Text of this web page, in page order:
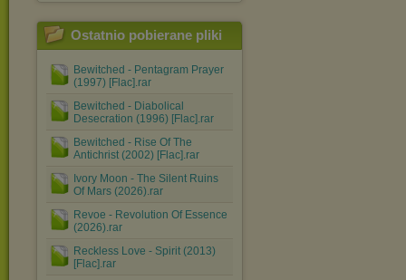
Ostatnio pobierane pliki
Bewitched - Pentagram Prayer
(1997) [Flac].rar
Bewitched - Diabolical
Desecration (1996) [Flac].rar
Bewitched - Rise Of The
Antichrist (2002) [Flac].rar
Ivory Moon - The Silent Ruins
Of Mars (2026).rar
Revoe - Revolution Of Essence
(2026).rar
Reckless Love - Spirit (2013)
[Flac].rar